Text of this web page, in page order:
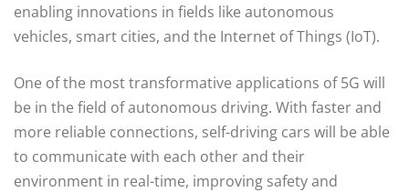
enabling innovations in fields like autonomous
vehicles, smart cities, and the Internet of Things (IoT).
One of the most transformative applications of 5G will
be in the field of autonomous driving. With faster and
more reliable connections, self-driving cars will be able
to communicate with each other and their
environment in real-time, improving safety and